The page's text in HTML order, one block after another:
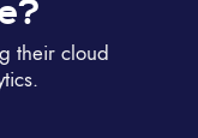
their cloud